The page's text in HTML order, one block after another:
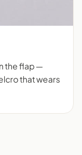
the flap —
that wears